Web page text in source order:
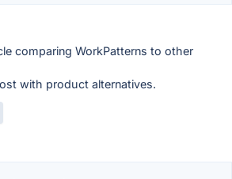
comparing WorkPatterns to other
with product alternatives.